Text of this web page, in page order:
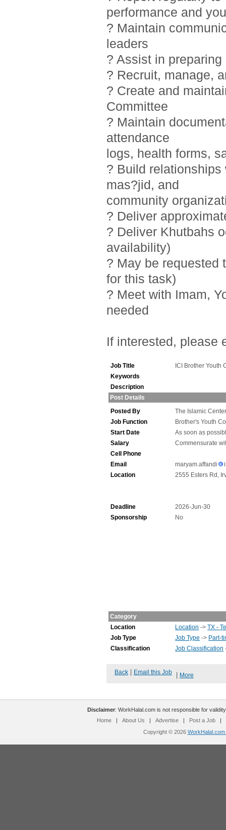
performance and
? Maintain
leaders
? Assist in
? Recruit, manage,
? Create and
Committee
? Maintain
attendance
logs, health forms,
? Build
mas?jid, and
community
? Deliver
? Deliver Khutbahs
availability)
? May be requested
for this task)
? Meet with Imam,
needed
If interested, please
Job Title
ICI Brother Youth
Keywords
Description
Post Details
Posted By
The Islamic
Job Function
Brother's Youth
Start Date
As soon as
Salary
Commensurate
Cell Phone
Email
maryam.affandi
Location
2555 Esters Rd,
Deadline
2026-Jun-30
Sponsorship
No
Category
Location
Location ->TX -
Job Type
Job Type -> Part-
Classification
Job Classification
Back Email this Job More
Disclaimer: WorkHalal.com is not responsible for
Home
| About Us | Advertise | Post a Job
|
Copyright © 2026